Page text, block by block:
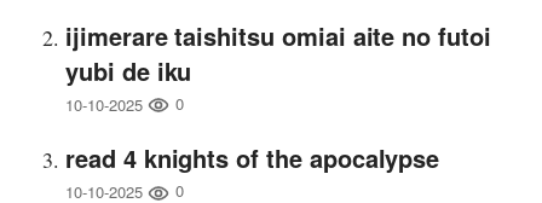
ijimerare taishitsu omiai aite no futoi
yubi de iku
10-10-2025 0
read 4 knights of the apocalypse
10-10-2025 0